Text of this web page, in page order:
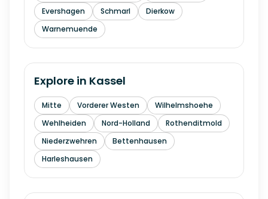
Evershagen
Schmarl
Dierkow
Warnemuende
Explore in Kassel
Mitte Vorderer Westen
Wilhelmshoehe
Wehlheiden
Nord-Holland
Rothenditmold
Niederzwehren
Bettenhausen
Harleshausen